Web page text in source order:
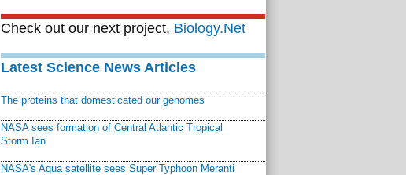
Check out our next project, Biology.Net
Latest Science News Articles
The proteins that domesticated our genomes
NASA sees formation of Central Atlantic Tropical
Storm Ian
NASA's Aqua satellite sees Super Typhoon Meranti